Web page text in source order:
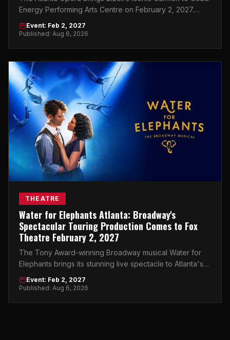
Energy Performing Arts Centre on February 2, 2027.
Don't miss this world-class night in Atlanta.
Event: Feb 2, 2027
Published: Aug 6, 2026
THEATRE
Water for Elephants Atlanta: Broadway's
Spectacular Touring Production Comes to Fox
Theatre February 2, 2027
The Tony Award-winning Broadway musical Water for
Elephants brings its stunning live spectacle to Atlanta's
Fox Theatre on February 2, 2027.
Event: Feb 2, 2027
Published: Aug 6, 2026